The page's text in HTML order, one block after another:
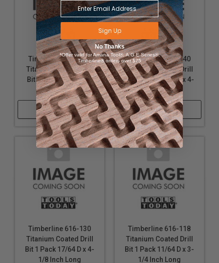
Timberline 616-132
Titanium Coated Drill
Bit 1 Pack 9/32 D x 4-
1/4 Inch Long
Shop Now
Timberline 616-140
Titanium Coated Drill
Bit 1 Pack 11/32 D x 4-
3/4 Inch Long
Shop Now
Timberline 616-130
Titanium Coated Drill
Bit 1 Pack 17/64 D x 4-
1/8 Inch Long
Timberline 616-118
Titanium Coated Drill
Bit 1 Pack 11/64 D x 3-
1/4 Inch Long
Sign Up
No Thanks
*Offer valid for Amana Tool®, A.G.E Series®,
Timberline® orders over $75